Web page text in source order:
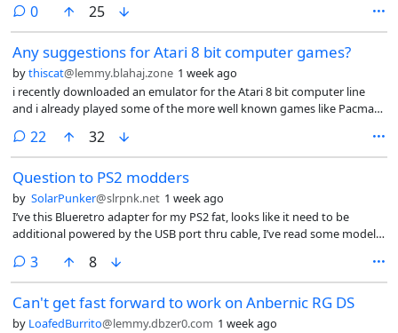
0comments
25
Any suggestions for Atari 8 bit computer games?
bythiscat@lemmy.blahaj.zone 1 week ago
i recently downloaded an emulator for the Atari 8 bit computer line
and i already played some of the more well known games like Pacman
known titles?
22comments
32
Question to PS2 modders
by SolarPunker@slrpnk.net 1 week ago
I’ve this Blueretro adapter for my PS2 fat, looks like it need to be
additional powered by the USB port thru cable, I’ve read some models
ulaunchelf need a wired controller? Because isn’t working with this
adapter.
3comments
8
Can't get fast forward to work on Anbernic RG DS
by LoafedBurrito@lemmy.dbzer0.com 1 week ago